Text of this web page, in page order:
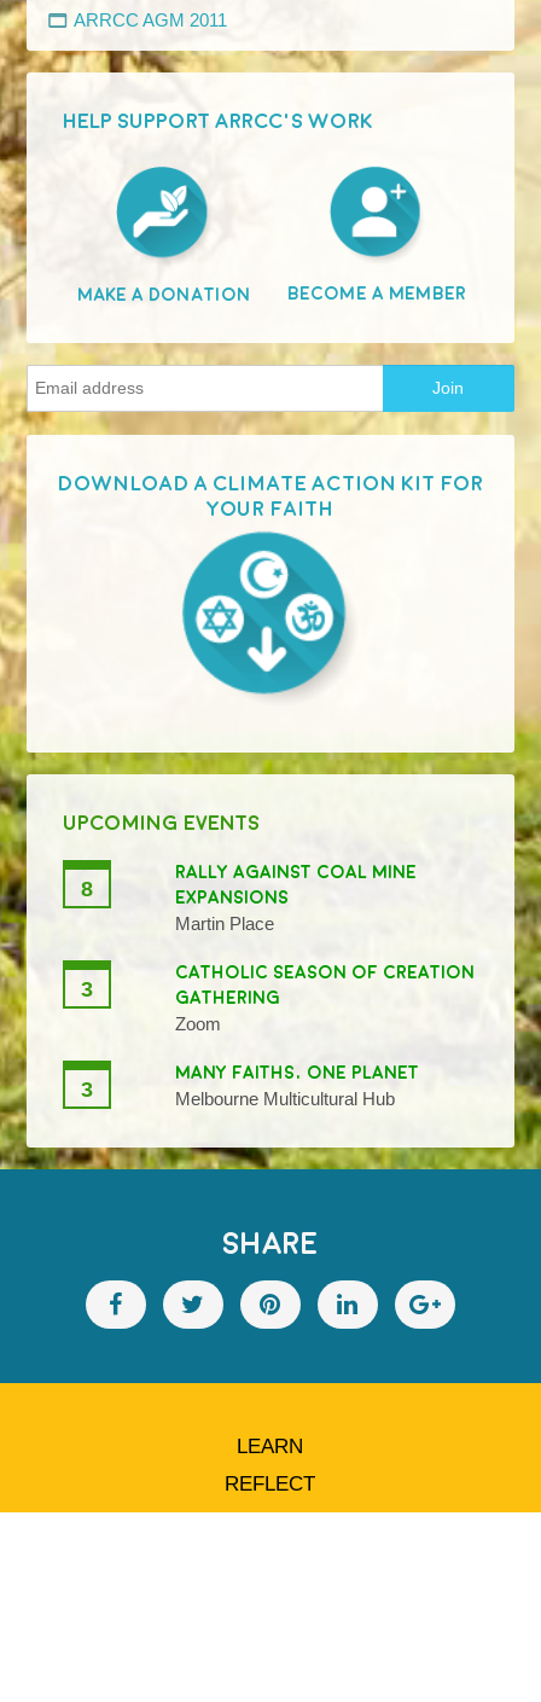
ARRCC AGM 2011
HELP SUPPORT ARRCC'S WORK
Make A Donation Become A Member
Download a Climate Action Kit for
your faith
UPCOMING EVENTS
8
RALLY AGAINST COAL MINE
EXPANSIONS
Martin Place
3
CATHOLIC SEASON OF CREATION
GATHERING
Zoom
3
MANY FAITHS, ONE PLANET
Melbourne Multicultural Hub
SHARE
LEARN
REFLECT